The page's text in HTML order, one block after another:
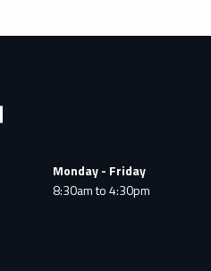
Monday - Friday
8:30am to 4:30pm